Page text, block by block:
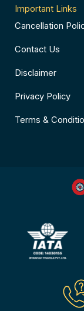
Important Links
Cancellation
Contact Us
Disclaimer
Privacy Policy
Terms &